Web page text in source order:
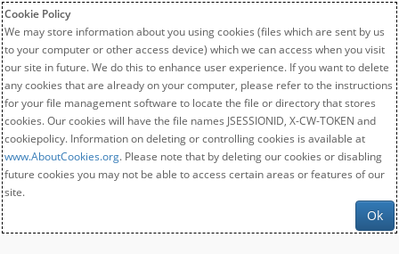
Cookie Policy
We may store information about you using cookies (files which are sent by us
to your computer or other access device) which we can access when you visit
our site in future. We do this to enhance user experience. If you want to delete
any cookies that are already on your computer, please refer to the instructions
for your file management software to locate the file or directory that stores
cookies. Our cookies will have the file names JSESSIONID, X-CW-TOKEN and
cookiepolicy. Information on deleting or controlling cookies is available at
www.AboutCookies.org. Please note that by deleting our cookies or disabling
future cookies you may not be able to access certain areas or features of our
site.
Ok